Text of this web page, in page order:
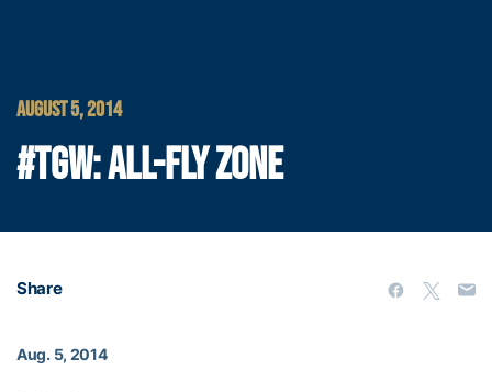
AUGUST 5, 2014
#TGW: ALL-FLY ZONE
Share
Aug. 5, 2014